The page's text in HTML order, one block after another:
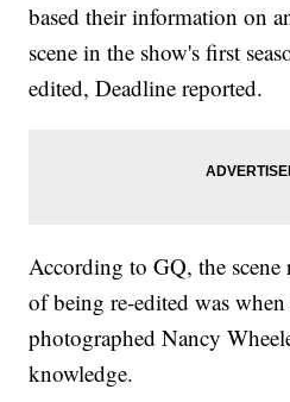
based their information on
scene in the show's first
edited, Deadline reported.
According to GQ, the
of being re-edited was
photographed Nancy
knowledge.